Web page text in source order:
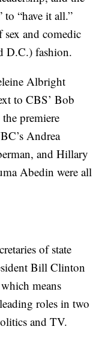
“have it all.”
sex and comedic
D.C.) fashion.
Albright
to CBS’ Bob
premiere
Andrea
and Hillary
Abedin were all
of state
Bill Clinton
means
roles in two
and TV.